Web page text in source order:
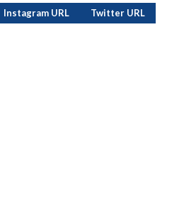
Instagram URL Twitter URL